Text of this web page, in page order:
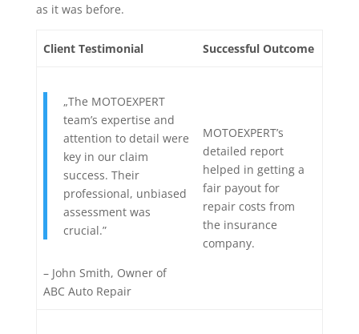
as it was before.
Client Testimonial Successful Outcome
„The MOTOEXPERT
team’s expertise and
attention to detail were
key in our claim
success. Their
professional, unbiased
assessment was
crucial.”
– John Smith, Owner of
ABC Auto Repair
MOTOEXPERT’s
detailed report
helped in getting a
fair payout for
repair costs from
the insurance
company.